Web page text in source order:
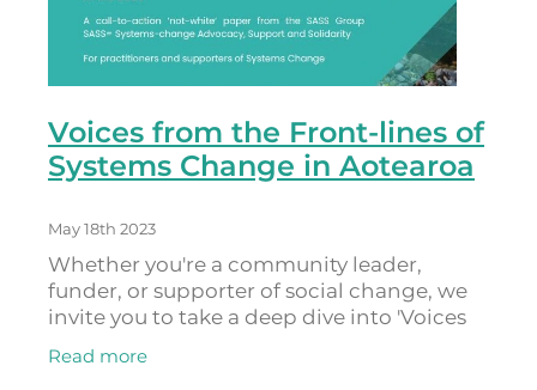
Voices from the Front-lines of
Systems Change in Aotearoa
May 18th 2023
Whether you're a community leader,
funder, or supporter of social change, we
invite you to take a deep dive into 'Voices
from the Frontlines: Community-Driven
Pathways for Systems Change in
Read more